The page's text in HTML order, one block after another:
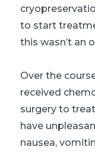
to start
this wasn’t an
Over the
received
surgery to
have
nausea,